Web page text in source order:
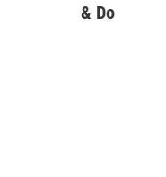
& Do